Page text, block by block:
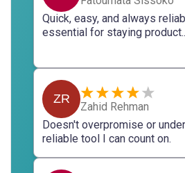
Quick, easy, and always
essential for staying
ZR
Zahid Rehman
Doesn't overpromise or
reliable tool I can count on.